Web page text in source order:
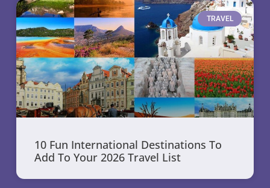
TRAVEL
10 Fun International Destinations To
Add To Your 2026 Travel List